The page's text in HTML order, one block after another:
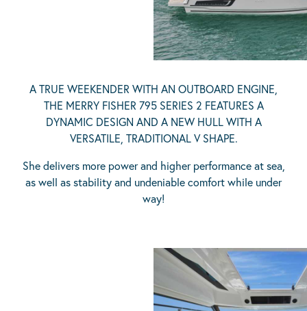
A TRUE WEEKENDER WITH AN OUTBOARD ENGINE,
THE MERRY FISHER 795 SERIES 2 FEATURES A
DYNAMIC DESIGN AND A NEW HULL WITH A
VERSATILE, TRADITIONAL V SHAPE.
She delivers more power and higher performance at sea,
as well as stability and undeniable comfort while under
way!